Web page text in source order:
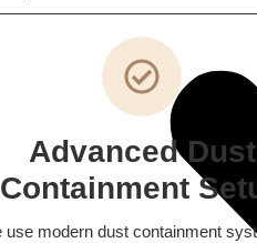
Advanced Dust
Containment
use modern dust containment